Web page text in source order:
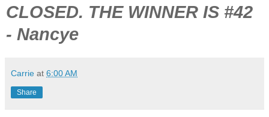
CLOSED. THE WINNER IS #42
- Nancye
Carrie at 6:00 AM
Share